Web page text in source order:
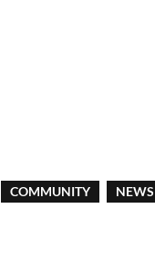
COMMUNITY NEWS